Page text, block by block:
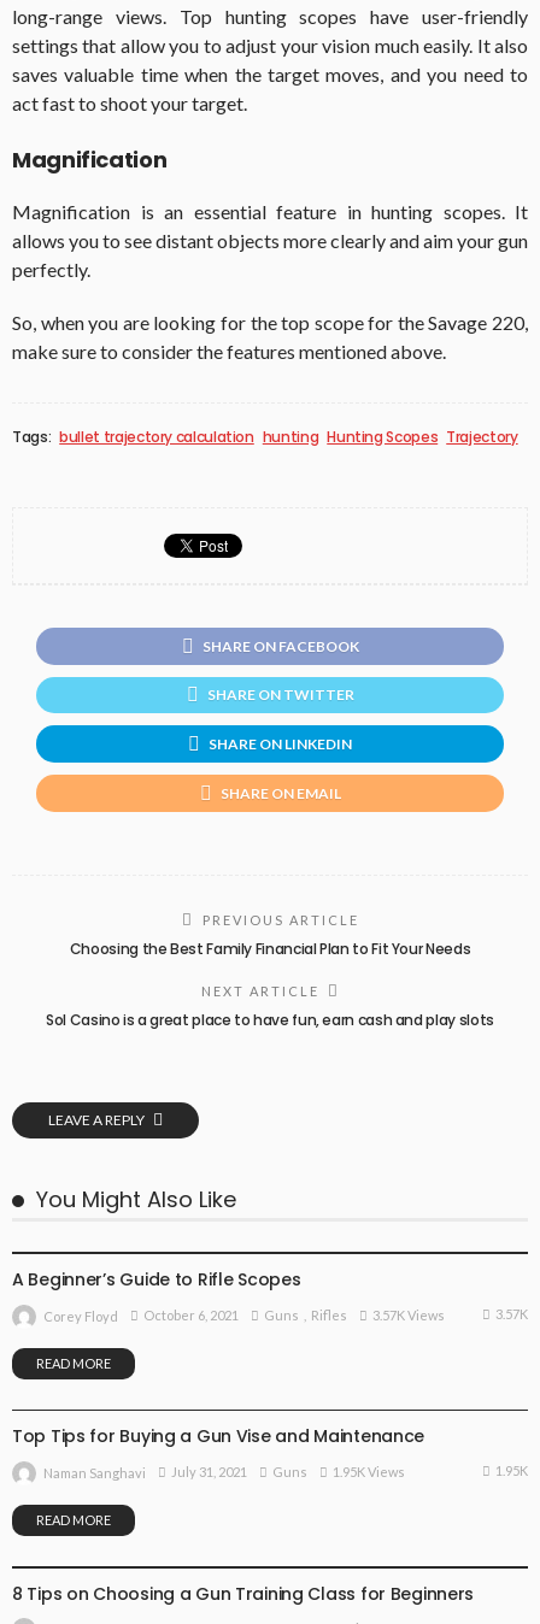
long-range views. Top hunting scopes have user-friendly
settings that allow you to adjust your vision much easily. It also
saves valuable time when the target moves, and you need to
act fast to shoot your target.
Magnification
Magnification is an essential feature in hunting scopes. It
allows you to see distant objects more clearly and aim your gun
perfectly.
So, when you are looking for the top scope for the Savage 220,
make sure to consider the features mentioned above.
Tags: bullet trajectory calculation hunting Hunting Scopes Trajectory
SHARE ON FACEBOOK
SHARE ON TWITTER
SHARE ON LINKEDIN
SHARE ON EMAIL
PREVIOUS ARTICLE
Choosing the Best Family Financial Plan to Fit Your Needs
NEXT ARTICLE
Sol Casino is a great place to have fun, earn cash and play slots
LEAVE A REPLY
You Might Also Like
A Beginner’s Guide to Rifle Scopes
Corey Floyd October 6, 2021 Guns Rifles 3.57K Views 3.57K
READ MORE
Top Tips for Buying a Gun Vise and Maintenance
Naman Sanghavi July 31, 2021 Guns 1.95K Views 1.95K
READ MORE
8 Tips on Choosing a Gun Training Class for Beginners